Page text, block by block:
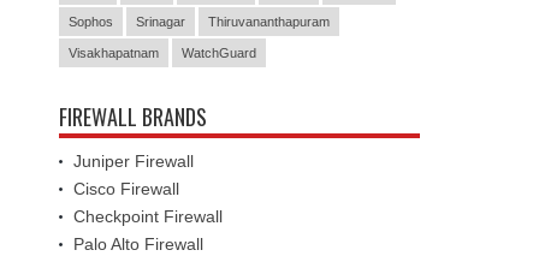
Sophos Srinagar Thiruvananthapuram
Visakhapatnam WatchGuard
FIREWALL BRANDS
Juniper Firewall
Cisco Firewall
Checkpoint Firewall
Palo Alto Firewall